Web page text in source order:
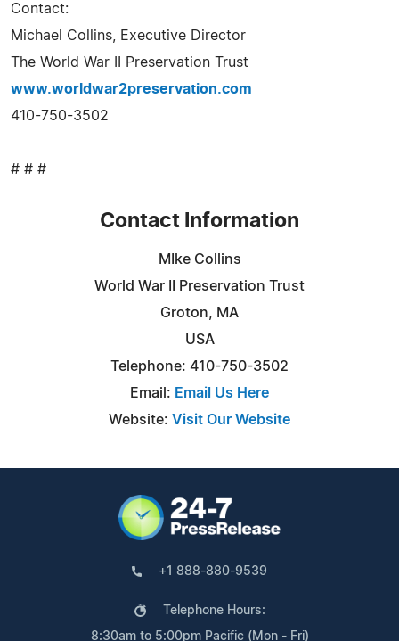
Contact:
Michael Collins, Executive Director
The World War II Preservation Trust
www.worldwar2preservation.com
410-750-3502
# # #
Contact Information
MIke Collins
World War II Preservation Trust
Groton, MA
USA
Telephone: 410-750-3502
Email: Email Us Here
Website: Visit Our Website
+1 888-880-9539
Telephone Hours:
8:30am to 5:00pm Pacific (Mon - Fri)